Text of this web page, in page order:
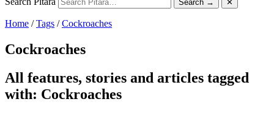
Search → ✕
Home /Tags /Cockroaches
Cockroaches
All features, stories and articles tagged
with: Cockroaches